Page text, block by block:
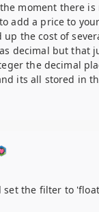
moment there
add a price to
up the cost of
decimal but that
the decimal
its all stored in
set the filter to